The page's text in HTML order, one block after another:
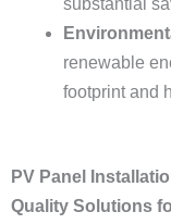
substantial
renewable
footprint and
PV Panel
Quality Solutions